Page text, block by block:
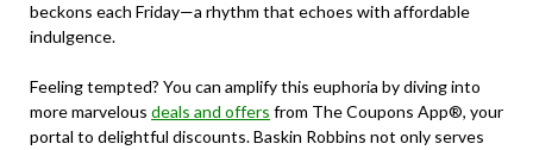
beckons each Friday—a rhythm that echoes with affordable
indulgence.
Feeling tempted? You can amplify this euphoria by diving into
more marvelous deals and offers from The Coupons App®, your
portal to delightful discounts. Baskin Robbins not only serves